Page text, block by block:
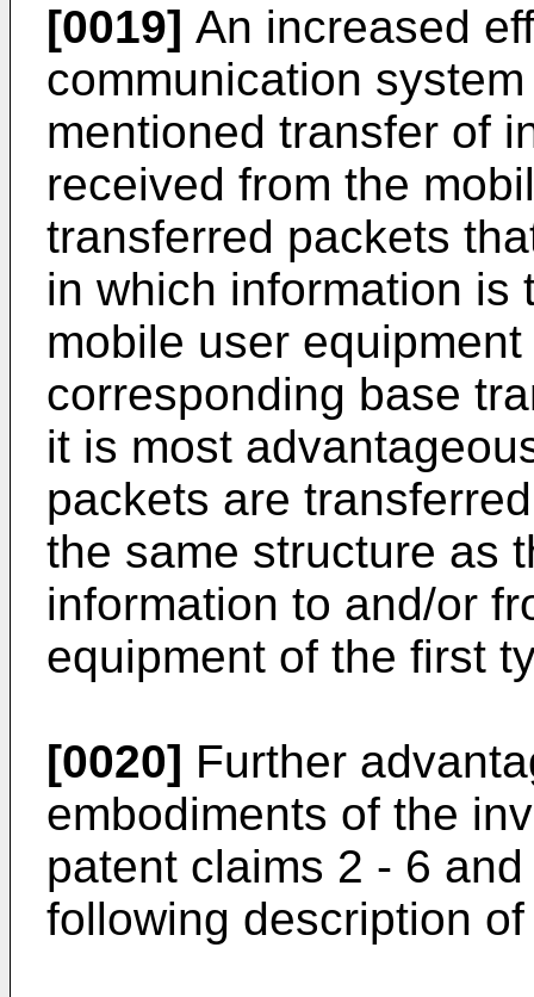
[0019] An increased
communication
mentioned transfer of
received from the
transferred packets
in which information is
mobile user
corresponding base
it is most
packets are
the same structure as
information to and/or
equipment of the first
[0020] Further
embodiments of the
patent claims 2 - 6
following description